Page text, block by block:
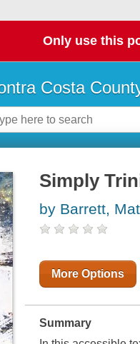
Only use this
Costa
Simply
by Barrett,
More Options
Summary